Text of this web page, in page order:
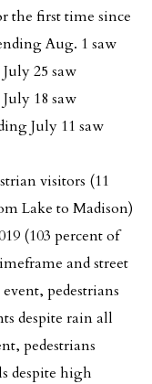
the first time since
Aug. 1 saw
25 saw
18 saw
July 11 saw
visitors (11
Lake to Madison)
(103 percent of
and street
pedestrians
despite rain all
pedestrians
despite high